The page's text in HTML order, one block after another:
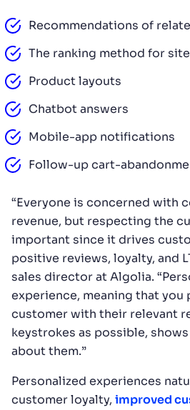
Recommendations of
The ranking method for
Product layouts
Chatbot answers
Mobile-app notifications
Follow-up cart-
“Everyone is concerned with
revenue, but respecting the
important since it drives
positive reviews, loyalty, and
sales director at Algolia.
experience, meaning that you
customer with their relevant
keystrokes as possible,
about them.”
Personalized experiences
customer loyalty, improved